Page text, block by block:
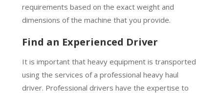
requirements based on the exact weight and
dimensions of the machine that you provide.
Find an Experienced Driver
It is important that heavy equipment is transported
using the services of a professional heavy haul
driver. Professional drivers have the expertise to